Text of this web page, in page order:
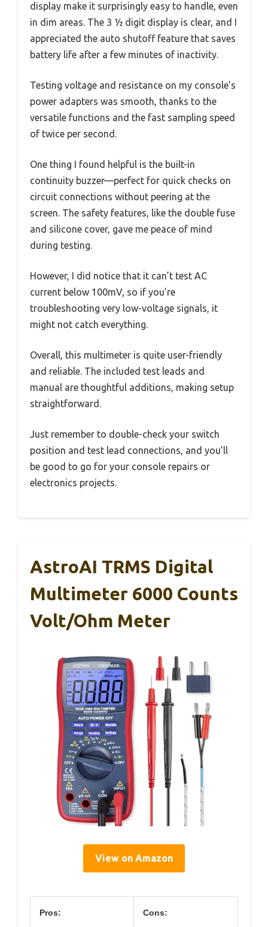
display make it surprisingly easy to handle, even
in dim areas. The 3 ½ digit display is clear, and I
appreciated the auto shutoff feature that saves
battery life after a few minutes of inactivity.
Testing voltage and resistance on my console’s
power adapters was smooth, thanks to the
versatile functions and the fast sampling speed
of twice per second.
One thing I found helpful is the built-in
continuity buzzer—perfect for quick checks on
circuit connections without peering at the
screen. The safety features, like the double fuse
and silicone cover, gave me peace of mind
during testing.
However, I did notice that it can’t test AC
current below 100mV, so if you’re
troubleshooting very low-voltage signals, it
might not catch everything.
Overall, this multimeter is quite user-friendly
and reliable. The included test leads and
manual are thoughtful additions, making setup
straightforward.
Just remember to double-check your switch
position and test lead connections, and you’ll
be good to go for your console repairs or
electronics projects.
AstroAI TRMS Digital
Multimeter 6000 Counts
Volt/Ohm Meter
View on Amazon
Pros: Cons: